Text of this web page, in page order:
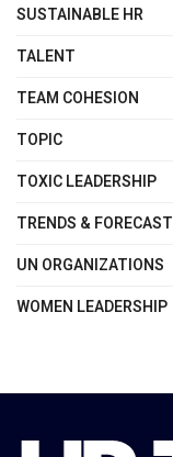
SUSTAINABLE HR
TALENT
TEAM COHESION
TOPIC
TOXIC LEADERSHIP
TRENDS & FORECAST
UN ORGANIZATIONS
WOMEN LEADERSHIP